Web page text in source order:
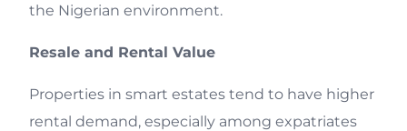
the Nigerian environment.
Resale and Rental Value
Properties in smart estates tend to have higher
rental demand, especially among expatriates